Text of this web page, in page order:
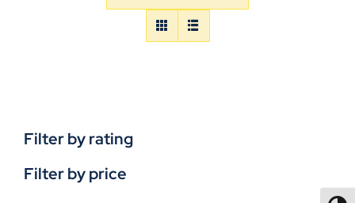
Filter by rating
Filter by price